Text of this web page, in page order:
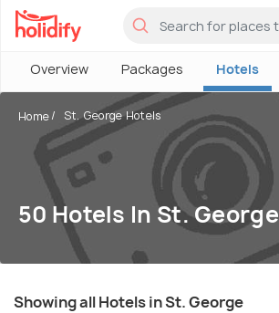
Overview Packages Hotels
Home St. George Hotels
50 Hotels In St. George
Showing all Hotels in St. George